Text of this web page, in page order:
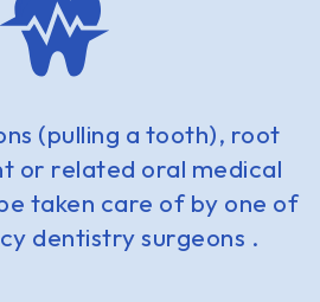
(pulling a tooth), root
or related oral medical
taken care of by one of
dentistry surgeons .